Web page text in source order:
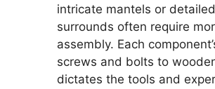
intricate mantels or
surrounds often require
assembly. Each
screws and bolts to
dictates the tools and